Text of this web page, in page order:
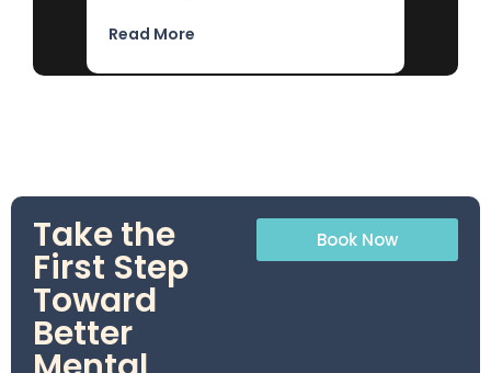
Read More
Take the
First Step
Toward
Better
Book Now